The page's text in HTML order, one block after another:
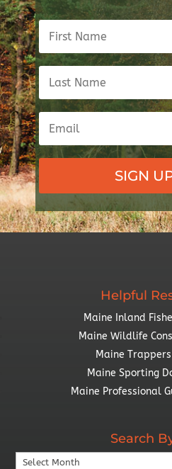
SIGN
Helpful
Maine Inland
Maine Wildlife
Maine
Maine Sporting
Maine Professional
Search
Search